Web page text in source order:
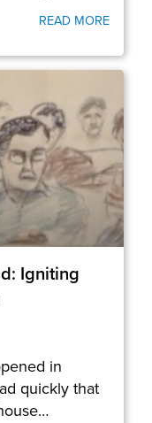
READ MORE
Igniting
in
quickly that